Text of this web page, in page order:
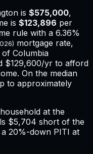
is $575,000,
is $123,896 per
rule with a 6.36%
) mortgage rate,
of Columbia
$129,600/yr to afford
On the median
to approximately
household at the
$5,704 short of the
20%-down PITI at